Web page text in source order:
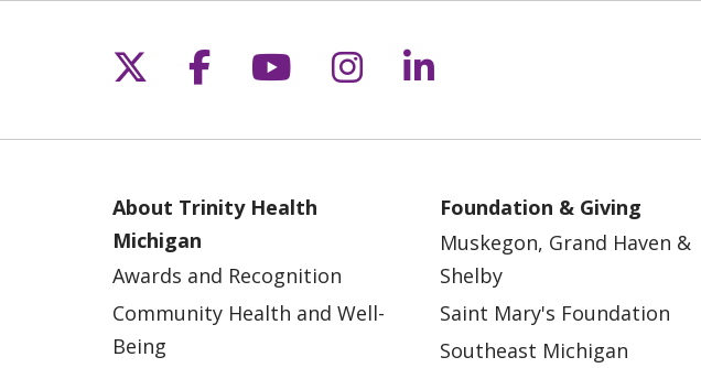
Follow us on X
Follow us on Facebook
Follow us on YouTube
Follow us on Instagram
Follow us on
About Trinity Health
Michigan
Awards and Recognition
Community Health and Well-
Being
Foundation & Giving
Muskegon, Grand Haven &
Shelby
Saint Mary's Foundation
Southeast Michigan